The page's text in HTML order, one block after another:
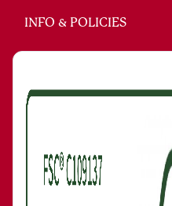
INFO & POLICIES